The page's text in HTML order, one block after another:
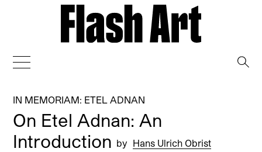
IN MEMORIAM: ETEL ADNAN
On Etel Adnan: An
Introduction by Hans Ulrich Obrist